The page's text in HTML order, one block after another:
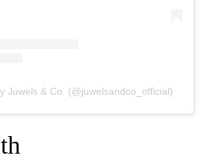
Juwels & Co. (@juwelsandco_official)